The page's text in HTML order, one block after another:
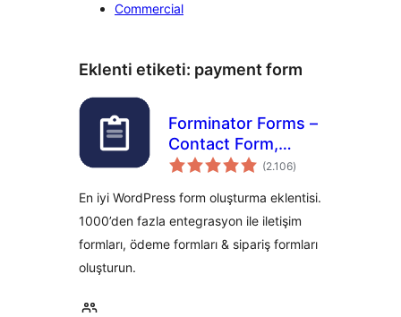
Commercial
Eklenti etiketi: payment form
Forminator Forms –
Contact Form,
Payment Form &
Builder
(2.106toplam
puan
)
En iyi WordPress form oluşturma eklentisi.
1000’den fazla entegrasyon ile iletişim
formları, ödeme formları & sipariş formları
oluşturun.